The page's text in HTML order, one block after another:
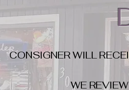
CONSIGNER WILL
WE